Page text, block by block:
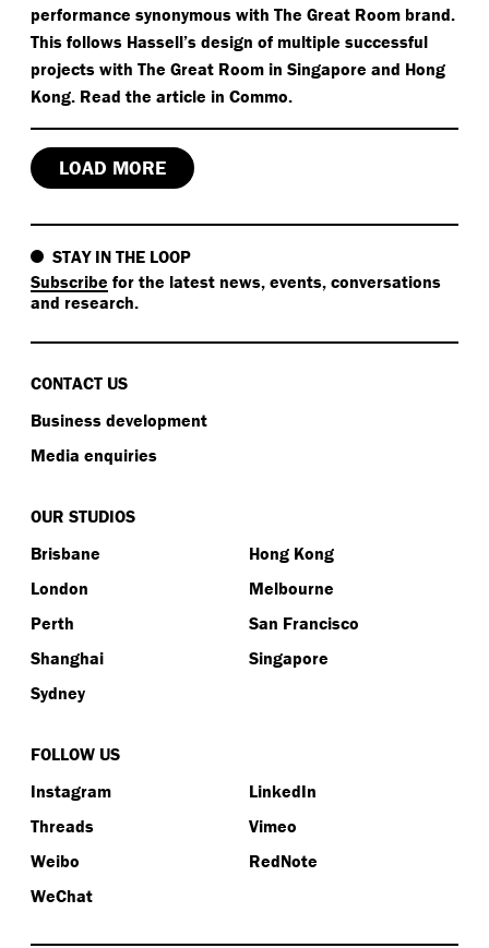
performance synonymous with The Great Room brand.
This follows Hassell’s design of multiple successful
projects with The Great Room in Singapore and Hong
Kong. Read the article in Commo.
LOAD MORE
STAY IN THE LOOP
Subscribe for the latest news, events, conversations
and research.
CONTACT US
Business development
Media enquiries
OUR STUDIOS
Brisbane
Hong Kong
London
Melbourne
Perth
San Francisco
Shanghai
Singapore
Sydney
FOLLOW US
Instagram
LinkedIn
Threads
Vimeo
Weibo
RedNote
WeChat